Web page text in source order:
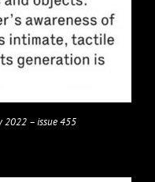
2022 – issue 455